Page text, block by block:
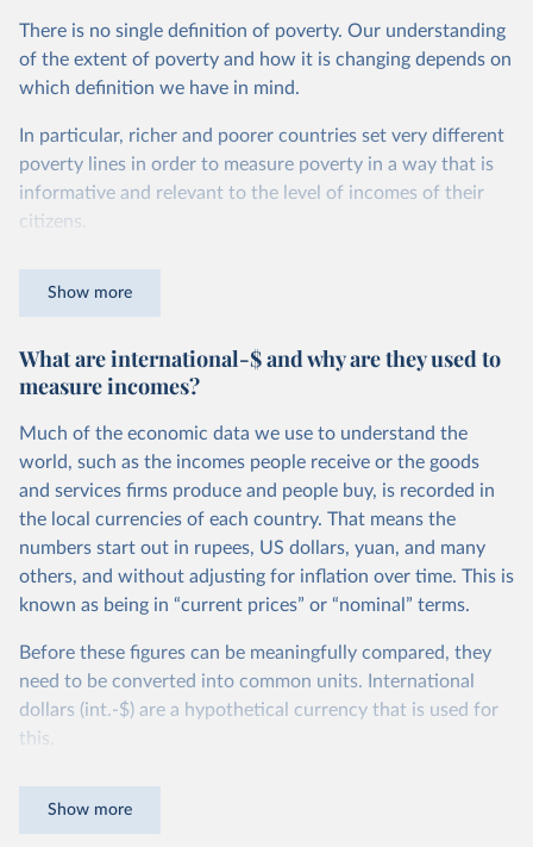
There is no single definition of poverty. Our understanding
of the extent of poverty and how it is changing depends on
which definition we have in mind.
In particular, richer and poorer countries set very different
poverty lines in order to measure poverty in a way that is
informative and relevant to the level of incomes of their
citizens.
counted as being in poverty if they live on less than roughly
than 10 times lower, at $2.59 per day. You can read more
about how these comparable national poverty lines are
Because the definition of poverty varies so widely, national
poverty lines can’t be used to compare poverty across
countries. To measure poverty globally, we need to use a
poverty line that is applied consistently across all
countries.
day, which is set by the World Bank and used by the UN to
monitor extreme poverty around the world.
In global terms, this is an extremely low threshold — set to
living — a level of income much lower than just the cost of
Show more
What are international-$ and why are they used to
measure incomes?
Much of the economic data we use to understand the
world, such as the incomes people receive or the goods
and services firms produce and people buy, is recorded in
the local currencies of each country. That means the
numbers start out in rupees, US dollars, yuan, and many
others, and without adjusting for inflation over time. This is
known as being in “current prices” or “nominal” terms.
Before these figures can be meaningfully compared, they
need to be converted into common units. International
dollars (int.-$) are a hypothetical currency that is used for
this.
same quantity and quality of goods and services, no matter
Show more